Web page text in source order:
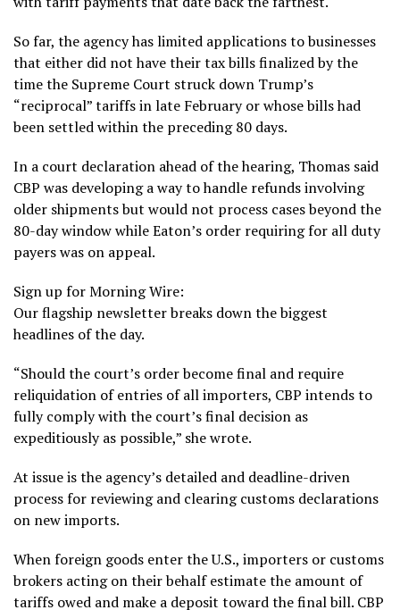
So far, the agency has limited applications to businesses
that either did not have their tax bills finalized by the
time the Supreme Court struck down Trump’s
“reciprocal” tariffs in late February or whose bills had
been settled within the preceding 80 days.
In a court declaration ahead of the hearing, Thomas said
CBP was developing a way to handle refunds involving
older shipments but would not process cases beyond the
80-day window while Eaton’s order requiring for all duty
payers was on appeal.
Sign up for Morning Wire:
Our flagship newsletter breaks down the biggest
headlines of the day.
“Should the court’s order become final and require
reliquidation of entries of all importers, CBP intends to
fully comply with the court’s final decision as
expeditiously as possible,” she wrote.
At issue is the agency’s detailed and deadline-driven
process for reviewing and clearing customs declarations
on new imports.
When foreign goods enter the U.S., importers or customs
brokers acting on their behalf estimate the amount of
tariffs owed and make a deposit toward the final bill. CBP